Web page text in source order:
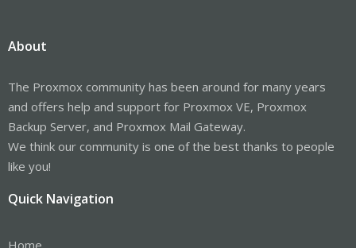
About
The Proxmox community has been around for many years
and offers help and support for Proxmox VE, Proxmox
Backup Server, and Proxmox Mail Gateway.
We think our community is one of the best thanks to people
like you!
Quick Navigation